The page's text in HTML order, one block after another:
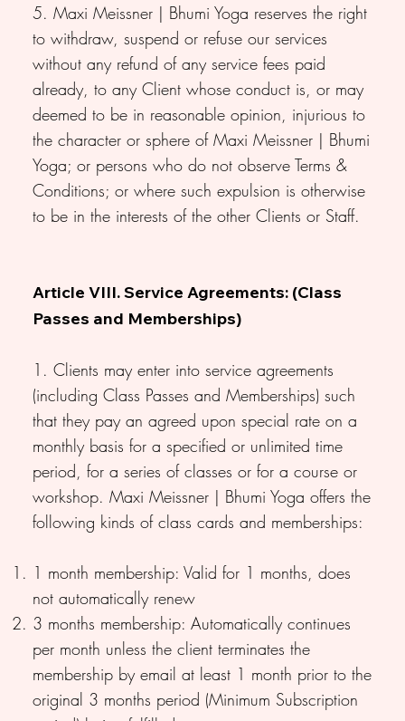
5. Maxi Meissner | Bhumi Yoga reserves the right
to withdraw, suspend or refuse our services
without any refund of any service fees paid
already, to any Client whose conduct is, or may
deemed to be in reasonable opinion, injurious to
the character or sphere of Maxi Meissner | Bhumi
Yoga; or persons who do not observe Terms &
Conditions; or where such expulsion is otherwise
to be in the interests of the other Clients or Staff.
Article VIII. Service Agreements: (Class
Passes and Memberships)
1. Clients may enter into service agreements
(including Class Passes and Memberships) such
that they pay an agreed upon special rate on a
monthly basis for a specified or unlimited time
period, for a series of classes or for a course or
workshop. Maxi Meissner | Bhumi Yoga offers the
following kinds of class cards and memberships:
1 month membership: Valid for 1 months, does
not automatically renew
3 months membership: Automatically continues
per month unless the client terminates the
membership by email at least 1 month prior to the
original 3 months period (Minimum Subscription